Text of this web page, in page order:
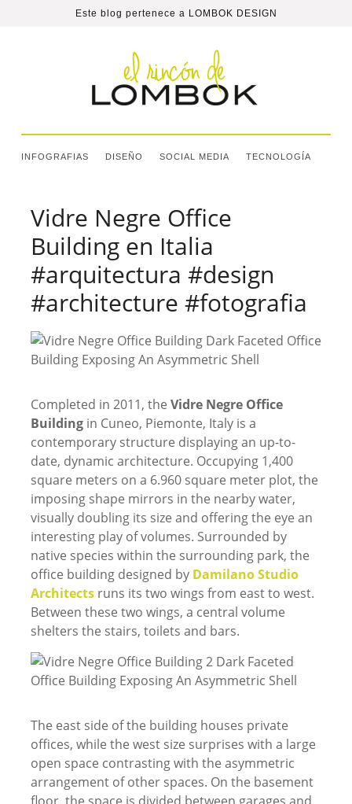
Este blog pertenece a LOMBOK DESIGN
INFOGRAFIAS DISEÑO SOCIAL MEDIA TECNOLOGÍA
Vidre Negre Office
Building en Italia
#arquitectura #design
#architecture #fotografia
Completed in 2011, the Vidre Negre Office
Buildingin Cuneo, Piemonte, Italy is a
contemporary structure displaying an up-to-
date, dynamic architecture. Occupying 1,400
square meters on a 6.960 square meter plot, the
imposing shape mirrors in the nearby water,
visually doubling its size and offering the eye an
interesting play of volumes. Surrounded by
native species within the surrounding park, the
office building designed by Damilano Studio
Architectsruns its two wings from east to west.
Between these two wings, a central volume
shelters the stairs, toilets and bars.
The east side of the building houses private
offices, while the west size surprises with a large
open space contrasting with the asymmetric
arrangement of other spaces. On the basement